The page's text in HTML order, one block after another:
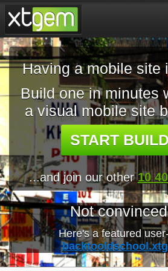
Having a mobile site
Build one in minutes
a visual mobile site
START
...and join our other10
Not
Here's a featured